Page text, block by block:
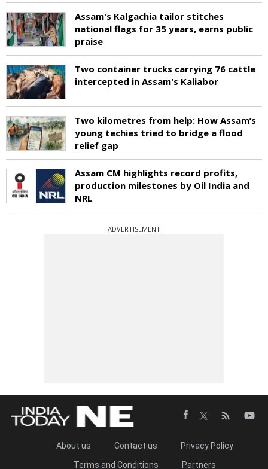
Assam's Kalgachia tailor stitches
national flags for 35 years, earns public
praise
Two container trucks carrying 76 cattle
intercepted in Assam's Kaliabor
Two kilometres from help: How Assam’s
young techies tried to bridge a flood
relief gap
Assam CM highlights record profits,
production milestones by Oil India and
NRL
ADVERTISEMENT
About us Contact us
Privacy Policy
Terms and Conditions
Partners